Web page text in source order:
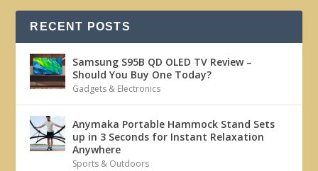
RECENT POSTS
Samsung S95B QD OLED TV Review –
Should You Buy One Today?
Gadgets & Electronics
Anymaka Portable Hammock Stand Sets
up in 3 Seconds for Instant Relaxation
Anywhere
Sports & Outdoors